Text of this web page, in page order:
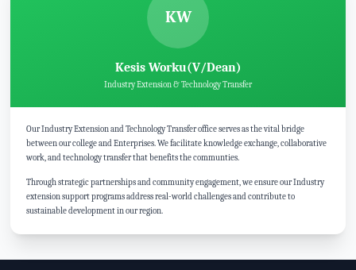
KW
Kesis Worku(V/Dean)
Industry Extension & Technology Transfer
Our Industry Extension and Technology Transfer office serves as the vital bridge
between our college and Enterprises. We facilitate knowledge exchange, collaborative
work, and technology transfer that benefits the communties.
Through strategic partnerships and community engagement, we ensure our Industry
extension support programs address real-world challenges and contribute to
sustainable development in our region.